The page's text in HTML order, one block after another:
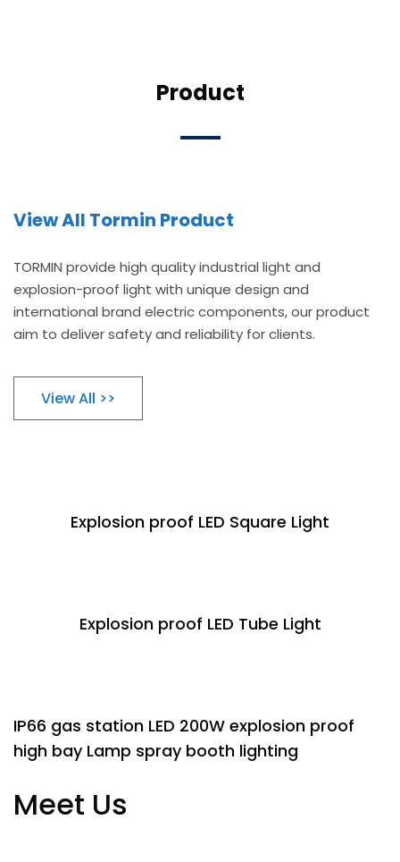
Product
View All Tormin Product
TORMIN provide high quality industrial light and
explosion-proof light with unique design and
international brand electric components, our product
aim to deliver safety and reliability for clients.
View All >>
Explosion proof LED Square Light
Explosion proof LED Tube Light
IP66 gas station LED 200W explosion proof
high bay Lamp spray booth lighting
Meet Us